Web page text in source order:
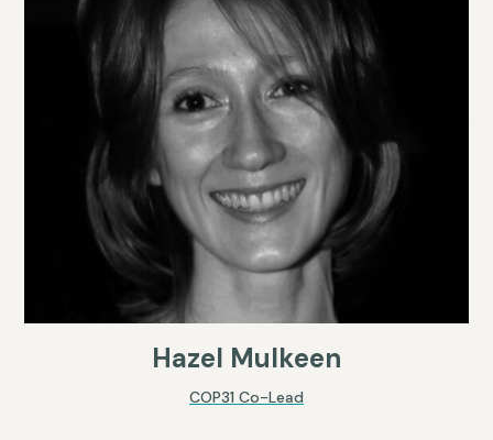
Hazel Mulkeen
COP31 Co-Lead